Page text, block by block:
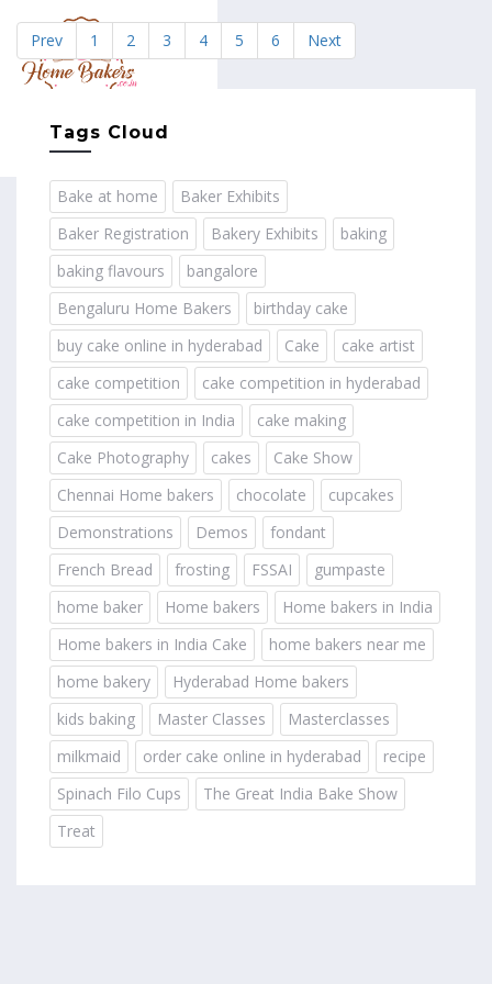
Prev 1 2 3 4 5 6 Next
Tags Cloud
Bake at home
Baker Exhibits
Baker Registration
Bakery Exhibits
baking
baking flavours
bangalore
Bengaluru Home Bakers
birthday cake
buy cake online in hyderabad
Cake
cake artist
cake competition
cake competition in hyderabad
cake competition in India
cake making
Cake Photography
cakes
Cake Show
Chennai Home bakers
chocolate
cupcakes
Demonstrations
Demos
fondant
French Bread
frosting FSSAI
gumpaste
home baker
Home bakers
Home bakers in India
Home bakers in India Cake
home bakers near me
home bakery
Hyderabad Home bakers
kids baking
Master Classes
Masterclasses
milkmaid
order cake online in hyderabad
recipe
Spinach Filo Cups
The Great India Bake Show
Treat